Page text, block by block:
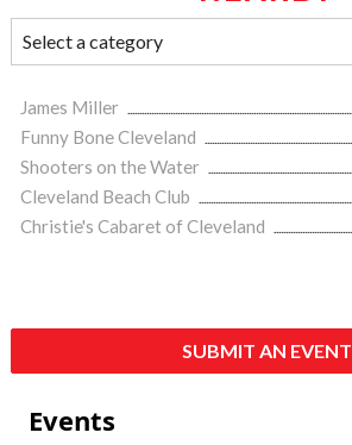
James Miller
Funny Bone Cleveland
Shooters on the Water
Cleveland Beach Club
Christie's Cabaret of Cleveland
SUBMIT AN EVENT
Events